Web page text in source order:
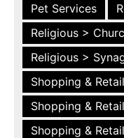
Pet Services
Religious >
Religious >
Shopping &
Shopping &
Shopping &